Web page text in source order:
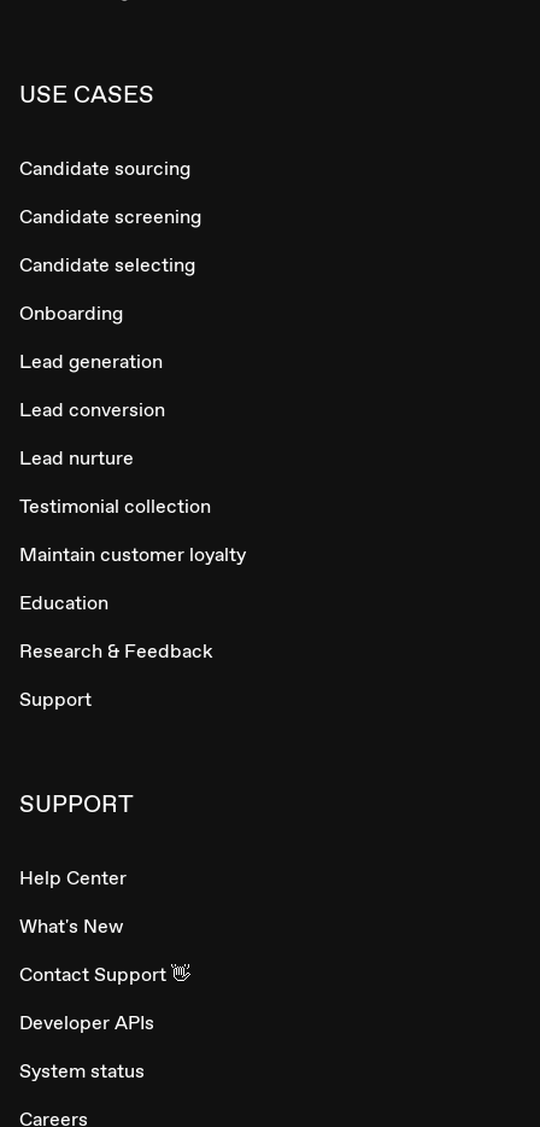
USE CASES
Candidate sourcing
Candidate screening
Candidate selecting
Onboarding
Lead generation
Lead conversion
Lead nurture
Testimonial collection
Maintain customer loyalty
Education
Research & Feedback
Support
SUPPORT
Help Center
What's New
Contact Support 👋
Developer APIs
System status
Careers